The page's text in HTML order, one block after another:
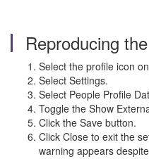
Reproducing
Select the profile icon
Select Settings.
Select People Profile
Toggle the Show
Click the Save button.
Click Close to exit the
warning appears